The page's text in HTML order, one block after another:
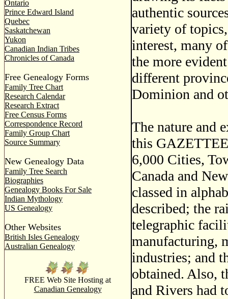
Ontario
Prince Edward Island
Quebec
Saskatchewan
Yukon
Canadian Indian Tribes
Chronicles of Canada
Free Genealogy Forms
Family Tree Chart
Research Calendar
Research Extract
Free Census Forms
Correspondence Record
Family Group Chart
Source Summary
New Genealogy Data
Family Tree Search
Biographies
Genealogy Books For Sale
Indian Mythology
US Genealogy
Other Websites
British Isles Genealogy
Australian Genealogy
FREE Web Site Hosting at
Canadian Genealogy
authentic
variety of
interest, many
the more
different
Dominion and
The nature and
this
6,000 Cities,
Canada and
classed in
described; the
telegraphic
manufacturing,
industries; and
obtained. Also,
and Rivers had